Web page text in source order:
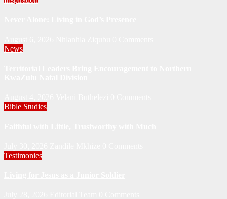
News
Bible Studies
Testimonies